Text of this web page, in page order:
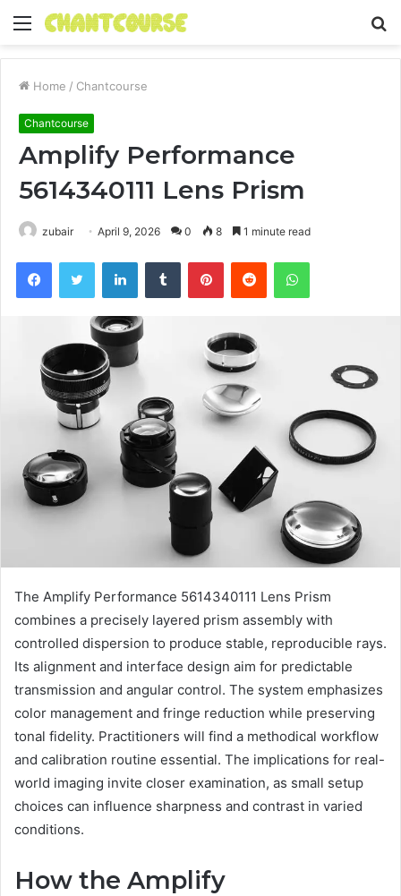
Menu
Home / Chantcourse
Chantcourse
Amplify Performance
5614340111 Lens Prism
zubair April 9, 2026 0 8 1 minute read
FacebookTwitter LinkedInTumblr PinterestReddit WhatsApp
The Amplify Performance 5614340111 Lens Prism
combines a precisely layered prism assembly with
controlled dispersion to produce stable, reproducible rays.
Its alignment and interface design aim for predictable
transmission and angular control. The system emphasizes
color management and fringe reduction while preserving
tonal fidelity. Practitioners will find a methodical workflow
and calibration routine essential. The implications for real-
world imaging invite closer examination, as small setup
choices can influence sharpness and contrast in varied
conditions.
How the Amplify